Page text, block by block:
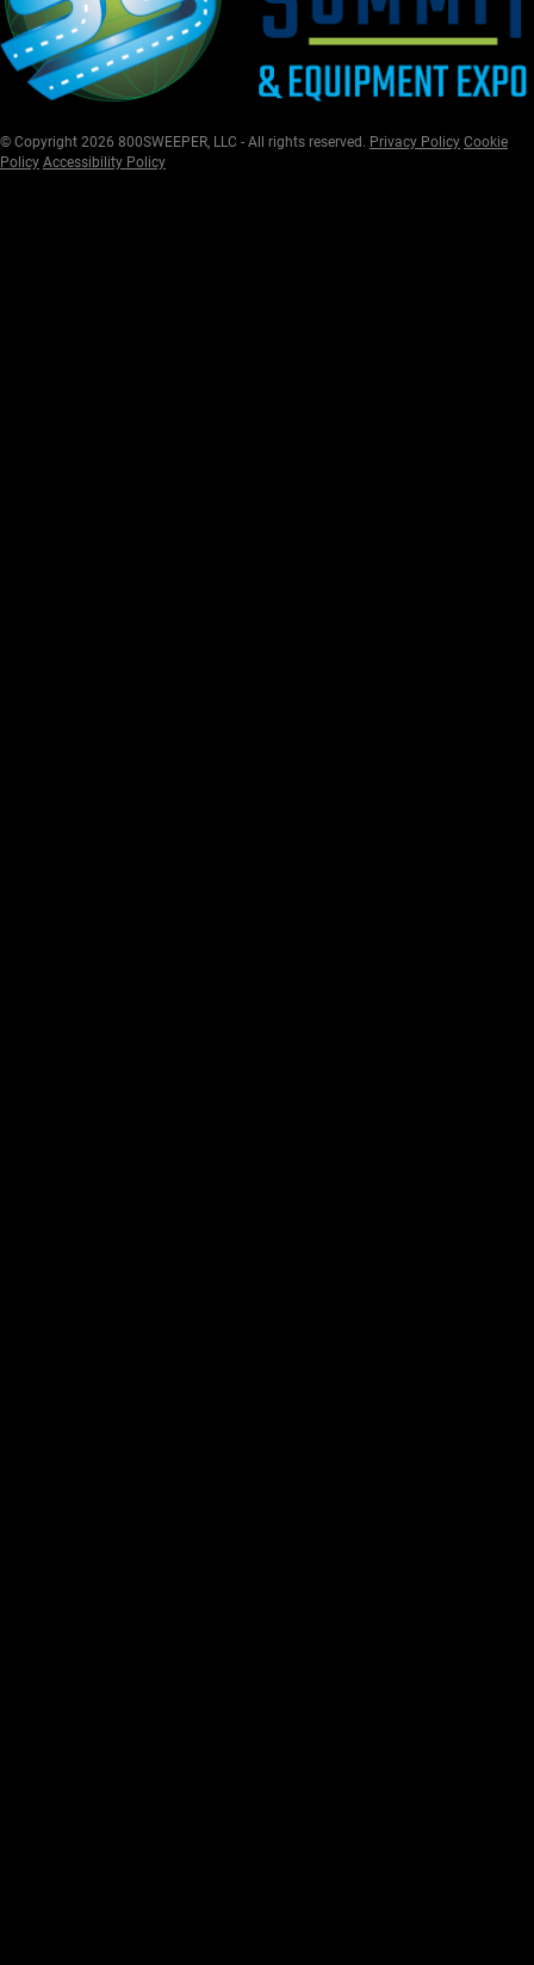
© Copyright 2026 800SWEEPER, LLC - All rights reserved. Privacy Policy Cookie
Policy Accessibility Policy